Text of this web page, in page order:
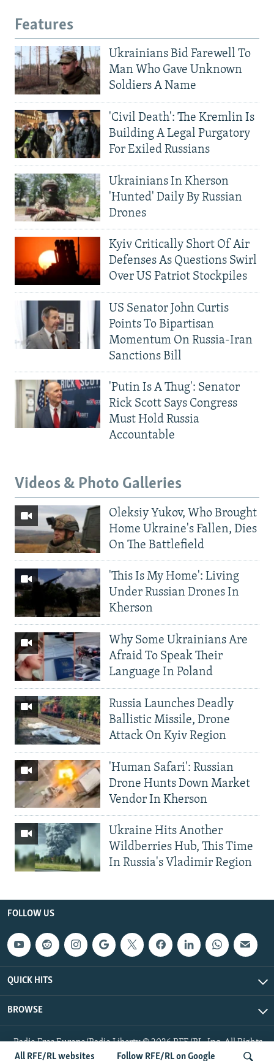
All RFE/RL websites Follow RFE/RL on Google
Features
Ukrainians Bid Farewell To
Man Who Gave Unknown
Soldiers A Name
'Civil Death': The Kremlin Is
Building A Legal Purgatory
For Exiled Russians
Ukrainians In Kherson
'Hunted' Daily By Russian
Drones
Kyiv Critically Short Of Air
Defenses As Questions Swirl
Over US Patriot Stockpiles
US Senator John Curtis
Points To Bipartisan
Momentum On Russia-Iran
Sanctions Bill
'Putin Is A Thug': Senator
Rick Scott Says Congress
Must Hold Russia
Accountable
Videos & Photo Galleries
Oleksiy Yukov, Who Brought
Home Ukraine's Fallen, Dies
On The Battlefield
'This Is My Home': Living
Under Russian Drones In
Kherson
Why Some Ukrainians Are
Afraid To Speak Their
Language In Poland
Russia Launches Deadly
Ballistic Missile, Drone
Attack On Kyiv Region
'Human Safari': Russian
Drone Hunts Down Market
Vendor In Kherson
Ukraine Hits Another
Wildberries Hub, This Time
In Russia's Vladimir Region
FOLLOW US
QUICK HITS
BROWSE
Radio Free Europe/Radio Liberty © 2026 RFE/RL, Inc. All Rights
Reserved.